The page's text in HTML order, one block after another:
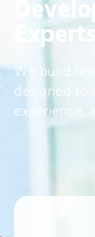
We build
designed to
experience,